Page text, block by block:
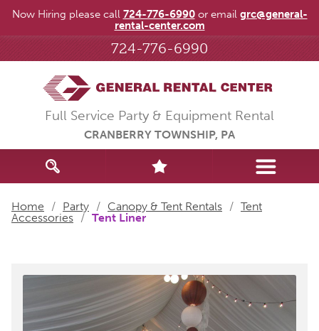
724-776-6990
Full Service Party & Equipment Rental
CRANBERRY TOWNSHIP, PA
Home / Party / Canopy & Tent Rentals / Tent
Accessories / Tent Liner
Now Hiring please call 724-776-6990or email grc@general-
rental-center.com